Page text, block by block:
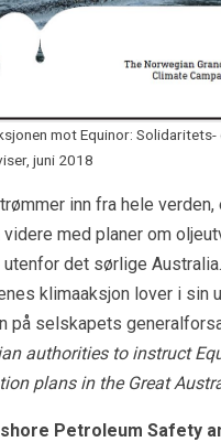
mot Equinor:
juni 2018
inn fra hele verden,
videre med planer om
det sørlige Australia.
klimaaksjon lover i sin
på selskapets
authorities to instruct
plans in the Great
Petroleum Safety